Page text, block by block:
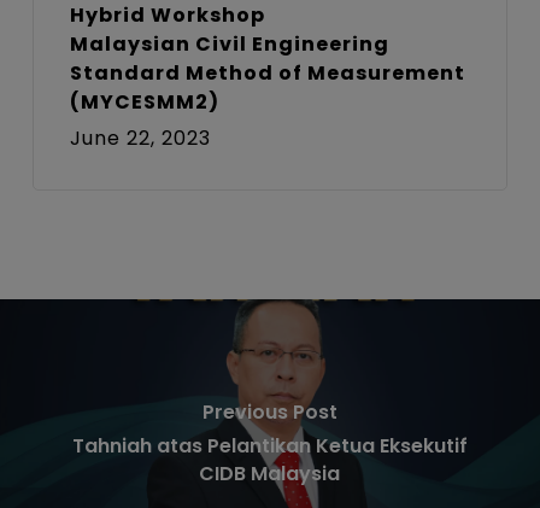
Hybrid Workshop
Malaysian Civil Engineering
Standard Method of Measurement
(MYCESMM2)
June 22, 2023
Previous Post
Tahniah atas Pelantikan Ketua Eksekutif
CIDB Malaysia